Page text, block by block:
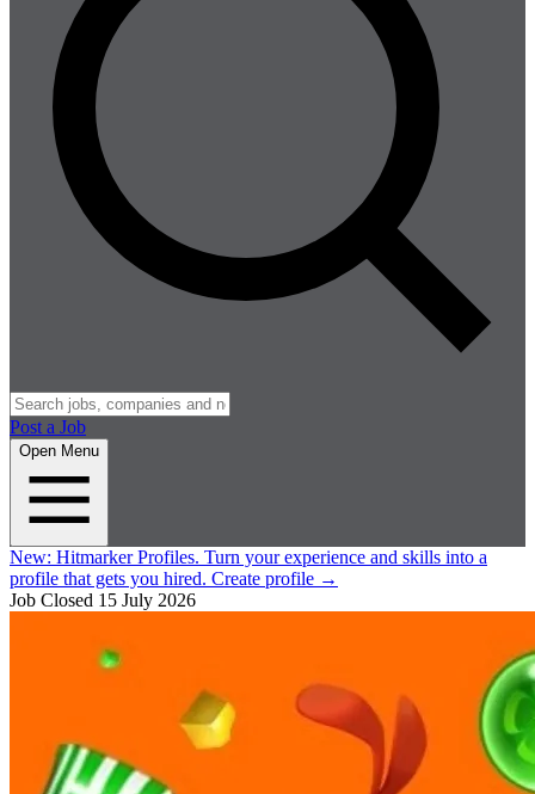
Post a Job
Open Menu
New: Hitmarker Profiles. Turn your experience and skills into a
profile that gets you hired. Create profile →
Job Closed 15 July 2026